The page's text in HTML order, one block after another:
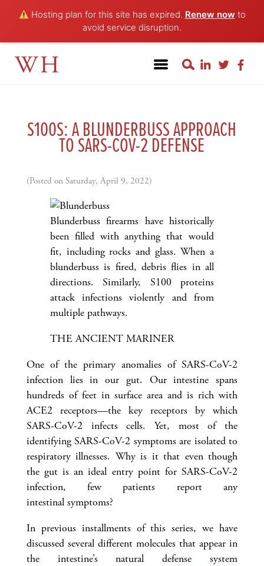
Hosting plan for this site has expired. Renew now to
avoid service disruption.
WH
S100S: A BLUNDERBUSS APPROACH
TO SARS-COV-2 DEFENSE
(Posted on Saturday, April 9, 2022)
Blunderbuss firearms have historically
been filled with anything that would
fit, including rocks and glass. When a
blunderbuss is fired, debris flies in all
directions. Similarly, S100 proteins
attack infections violently and from
multiple pathways.
THE ANCIENT MARINER
One of the primary anomalies of SARS-CoV-2
infection lies in our gut. Our intestine spans
hundreds of feet in surface area and is rich with
ACE2 receptors—the key receptors by which
SARS-CoV-2 infects cells. Yet, most of the
identifying SARS-CoV-2 symptoms are isolated to
respiratory illnesses. Why is it that even though
the gut is an ideal entry point for SARS-CoV-2
infection, few patients report any
intestinal symptoms?
In previous installments of this series, we have
discussed several different molecules that appear in
the intestine’s natural defense system